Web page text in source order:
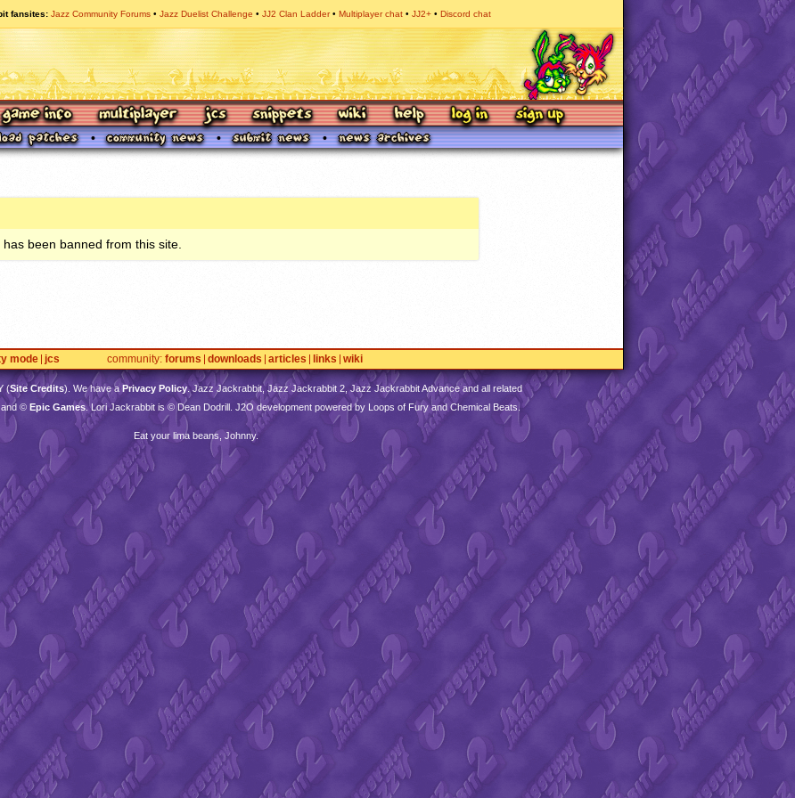
fansites Jazz Community Forums Jazz Duelist Challenge JJ2 Clan Ladder Multiplayer chat JJ2+ Discord chat
been banned from this site.
mode jcs community forums downloads articles links wiki
(Site Credits). We have a Privacy Policy. Jazz Jackrabbit, Jazz Jackrabbit 2, Jazz Jackrabbit Advance and all related
© Epic Games. Lori Jackrabbit is © Dean Dodrill. J2O development powered by Loops of Fury and Chemical Beats.
Eat your lima beans, Johnny.